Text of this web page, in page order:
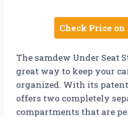
Check Price on
The samdew Under Seat
great way to keep your
organized. With its
offers two completely
compartments that are